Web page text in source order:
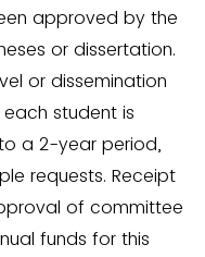
approved by the
or dissertation.
or dissemination
student is
a 2-year period,
requests. Receipt
of committee
funds for this